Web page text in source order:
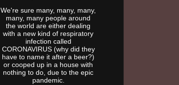
We're sure many, many, many,
many, many people around
the world are either dealing
with a new kind of respiratory
infection called
CORONAVIRUS (why did they
have to name it after a beer?)
or cooped up in a house with
nothing to do, due to the epic
pandemic.